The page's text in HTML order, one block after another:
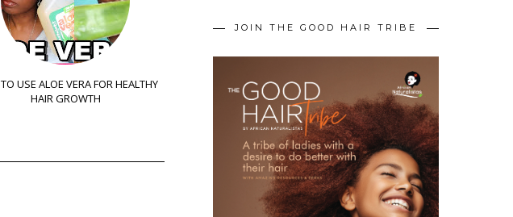
USE ALOE VERA FOR HEALTHY
HAIR GROWTH
JOIN THE GOOD HAIR TRIBE